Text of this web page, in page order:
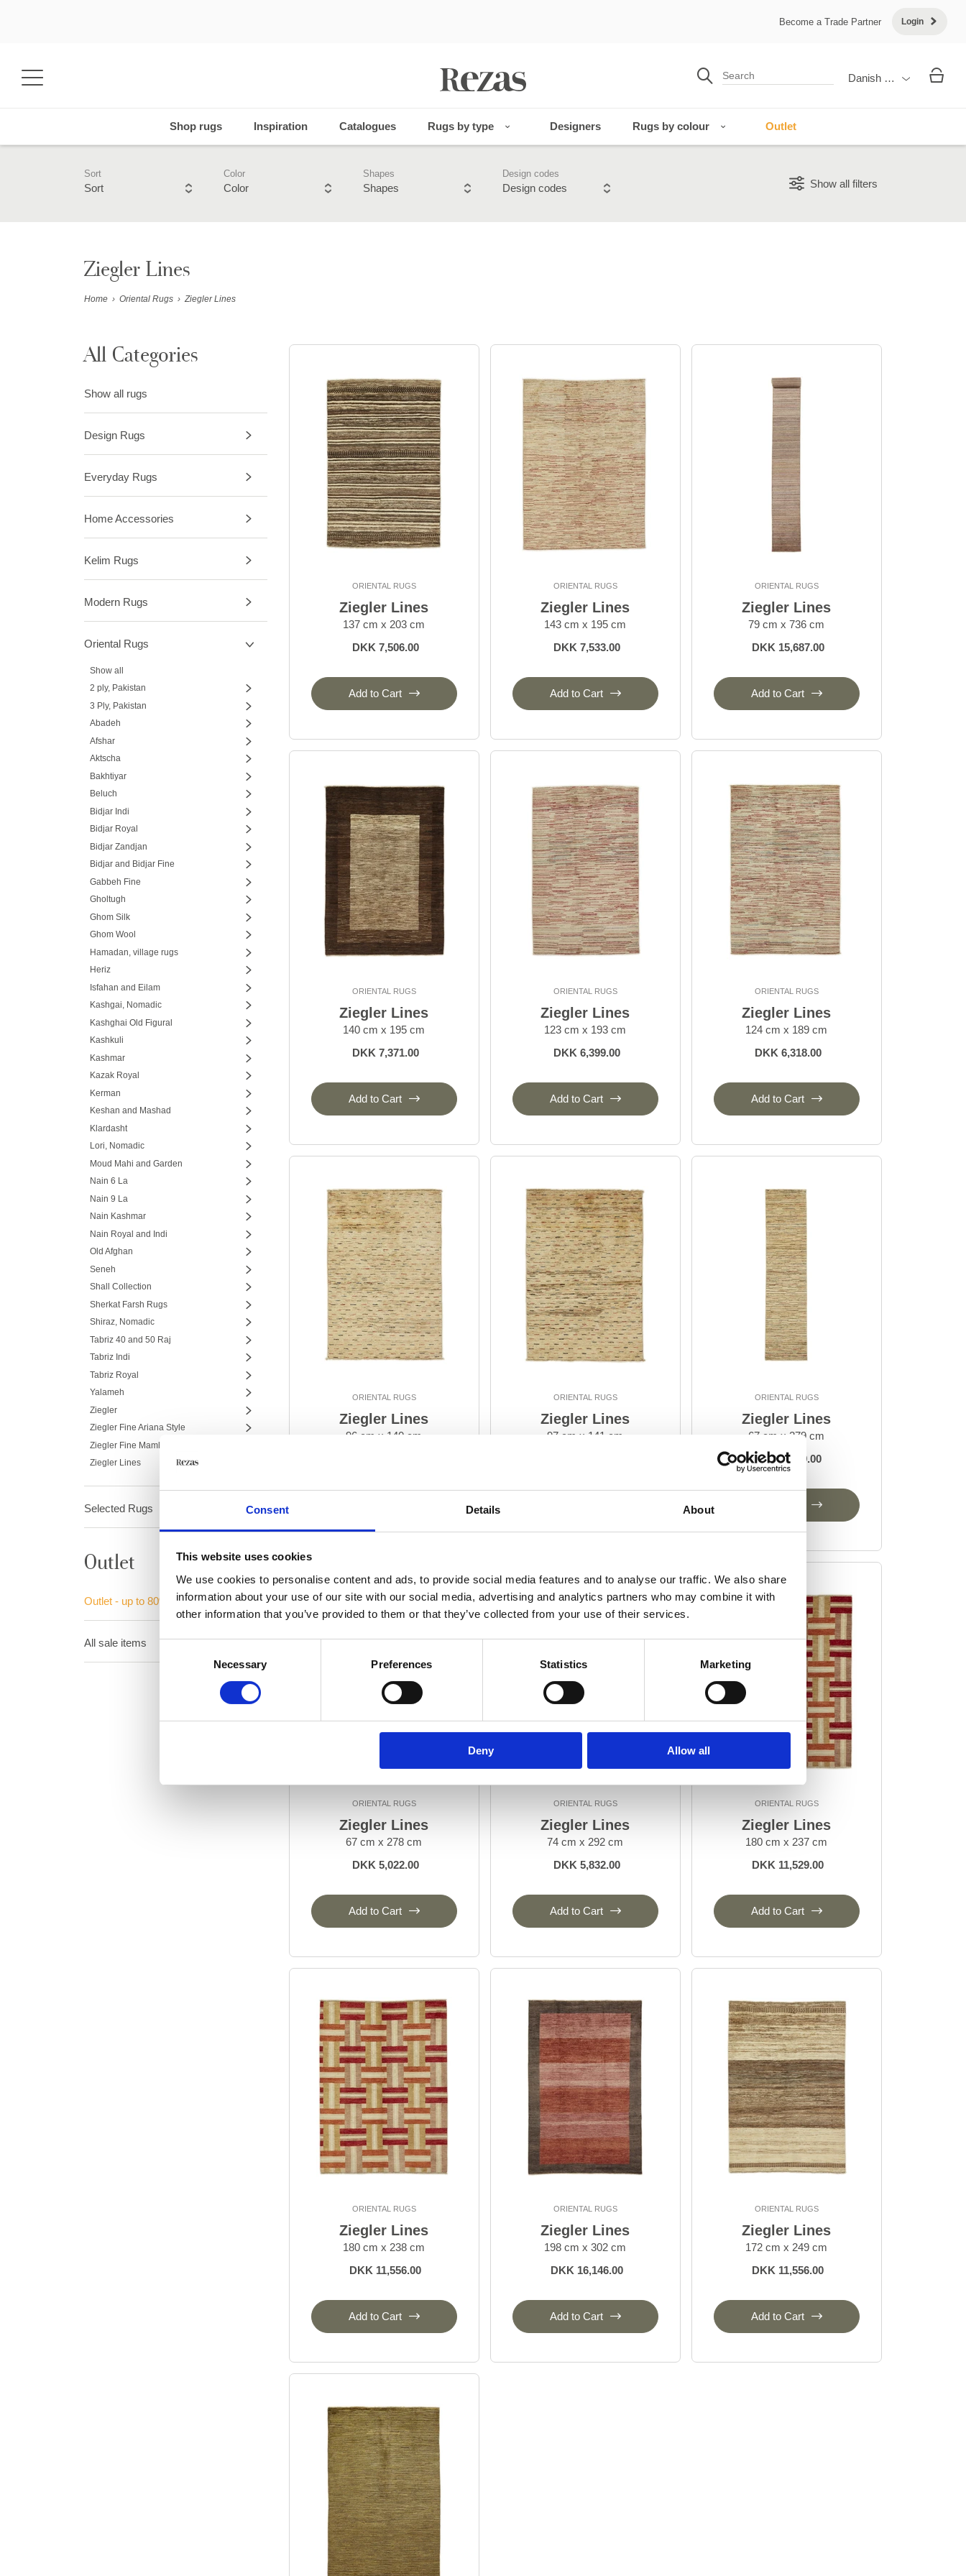
Consent Details About
This website uses cookies
We use cookies to personalise content and ads, to provide social media features and to analyse our traffic. We also share
information about your use of our site with our social media, advertising and analytics partners who may combine it with
other information that you’ve provided to them or that they’ve collected from your use of their services.
Selection
Necessary Preferences Statistics Marketing
Deny Allow all
Become a Trade Partner Login
Danish Krone
Shop rugs Inspiration Catalogues Rugs by type Designers Rugs by colour Outlet
Sort
Sort
Color
Color
Shapes
Shapes
Design codes
Design codes Show all filters
Ziegler Lines
Home › Oriental Rugs › Ziegler Lines
All Categories
Show all rugs
Design Rugs
Everyday Rugs
Home Accessories
Kelim Rugs
Modern Rugs
Oriental Rugs
Show all
2 ply, Pakistan
3 Ply, Pakistan
Abadeh
Afshar
Aktscha
Bakhtiyar
Beluch
Bidjar Indi
Bidjar Royal
Bidjar Zandjan
Bidjar and Bidjar Fine
Gabbeh Fine
Gholtugh
Ghom Silk
Ghom Wool
Hamadan, village rugs
Heriz
Isfahan and Eilam
Kashgai, Nomadic
Kashghai Old Figural
Kashkuli
Kashmar
Kazak Royal
Kerman
Keshan and Mashad
Klardasht
Lori, Nomadic
Moud Mahi and Garden
Nain 6 La
Nain 9 La
Nain Kashmar
Nain Royal and Indi
Old Afghan
Seneh
Shall Collection
Sherkat Farsh Rugs
Shiraz, Nomadic
Tabriz 40 and 50 Raj
Tabriz Indi
Tabriz Royal
Yalameh
Ziegler
Ziegler Fine Ariana Style
Ziegler Fine Mamlouk
Ziegler Lines
Selected Rugs
Outlet
Outlet - up to 80% off
All sale items
ORIENTAL RUGS
Ziegler Lines
137 cm x 203 cm
DKK 7,506.00
Add to Cart
ORIENTAL RUGS
Ziegler Lines
143 cm x 195 cm
DKK 7,533.00
Add to Cart
ORIENTAL RUGS
Ziegler Lines
79 cm x 736 cm
DKK 15,687.00
Add to Cart
ORIENTAL RUGS
Ziegler Lines
140 cm x 195 cm
DKK 7,371.00
Add to Cart
ORIENTAL RUGS
Ziegler Lines
123 cm x 193 cm
DKK 6,399.00
Add to Cart
ORIENTAL RUGS
Ziegler Lines
124 cm x 189 cm
DKK 6,318.00
Add to Cart
ORIENTAL RUGS
Ziegler Lines
96 cm x 140 cm
ORIENTAL RUGS
Ziegler Lines
97 cm x 141 cm
ORIENTAL RUGS
Ziegler Lines
67 cm x 279 cm
DKK 5,049.00
ORIENTAL RUGS
Ziegler Lines
67 cm x 278 cm
DKK 5,022.00
Add to Cart
ORIENTAL RUGS
Ziegler Lines
74 cm x 292 cm
DKK 5,832.00
Add to Cart
ORIENTAL RUGS
Ziegler Lines
180 cm x 237 cm
DKK 11,529.00
Add to Cart
ORIENTAL RUGS
Ziegler Lines
180 cm x 238 cm
DKK 11,556.00
Add to Cart
ORIENTAL RUGS
Ziegler Lines
198 cm x 302 cm
DKK 16,146.00
Add to Cart
ORIENTAL RUGS
Ziegler Lines
172 cm x 249 cm
DKK 11,556.00
Add to Cart